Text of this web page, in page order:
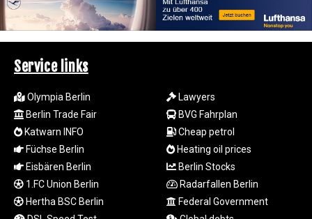
4918.938878
MMK
MOP 9.314584
MRU 46.338424
MUR 54.419742
MVR 17.862733
MWK
1998.775164
MXN 19.811945
MYR 4.728715
MZN 73.882892
Service links
Olympia Berlin
Berlin Trade Fair
Katwarn INFO
Füchse Berlin
Eisbären Berlin
1.FC Union Berlin
Hertha BSC Berlin
Lawyers
BVG Fahrplan
Cheap petrol
Heating oil prices
Berlin Stocks
Radarfallen Berlin
Federal Government